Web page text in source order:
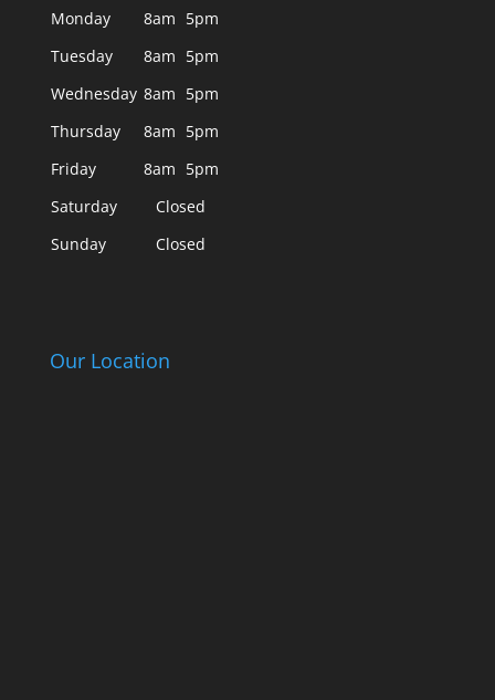
Monday 8am 5pm
Tuesday
8am 5pm
Wednesday 8am 5pm
Thursday
8am 5pm
Friday
8am 5pm
Saturday
Closed
Sunday
Closed
Our Location